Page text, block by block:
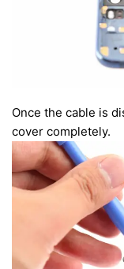
Once the cable is
cover completely.